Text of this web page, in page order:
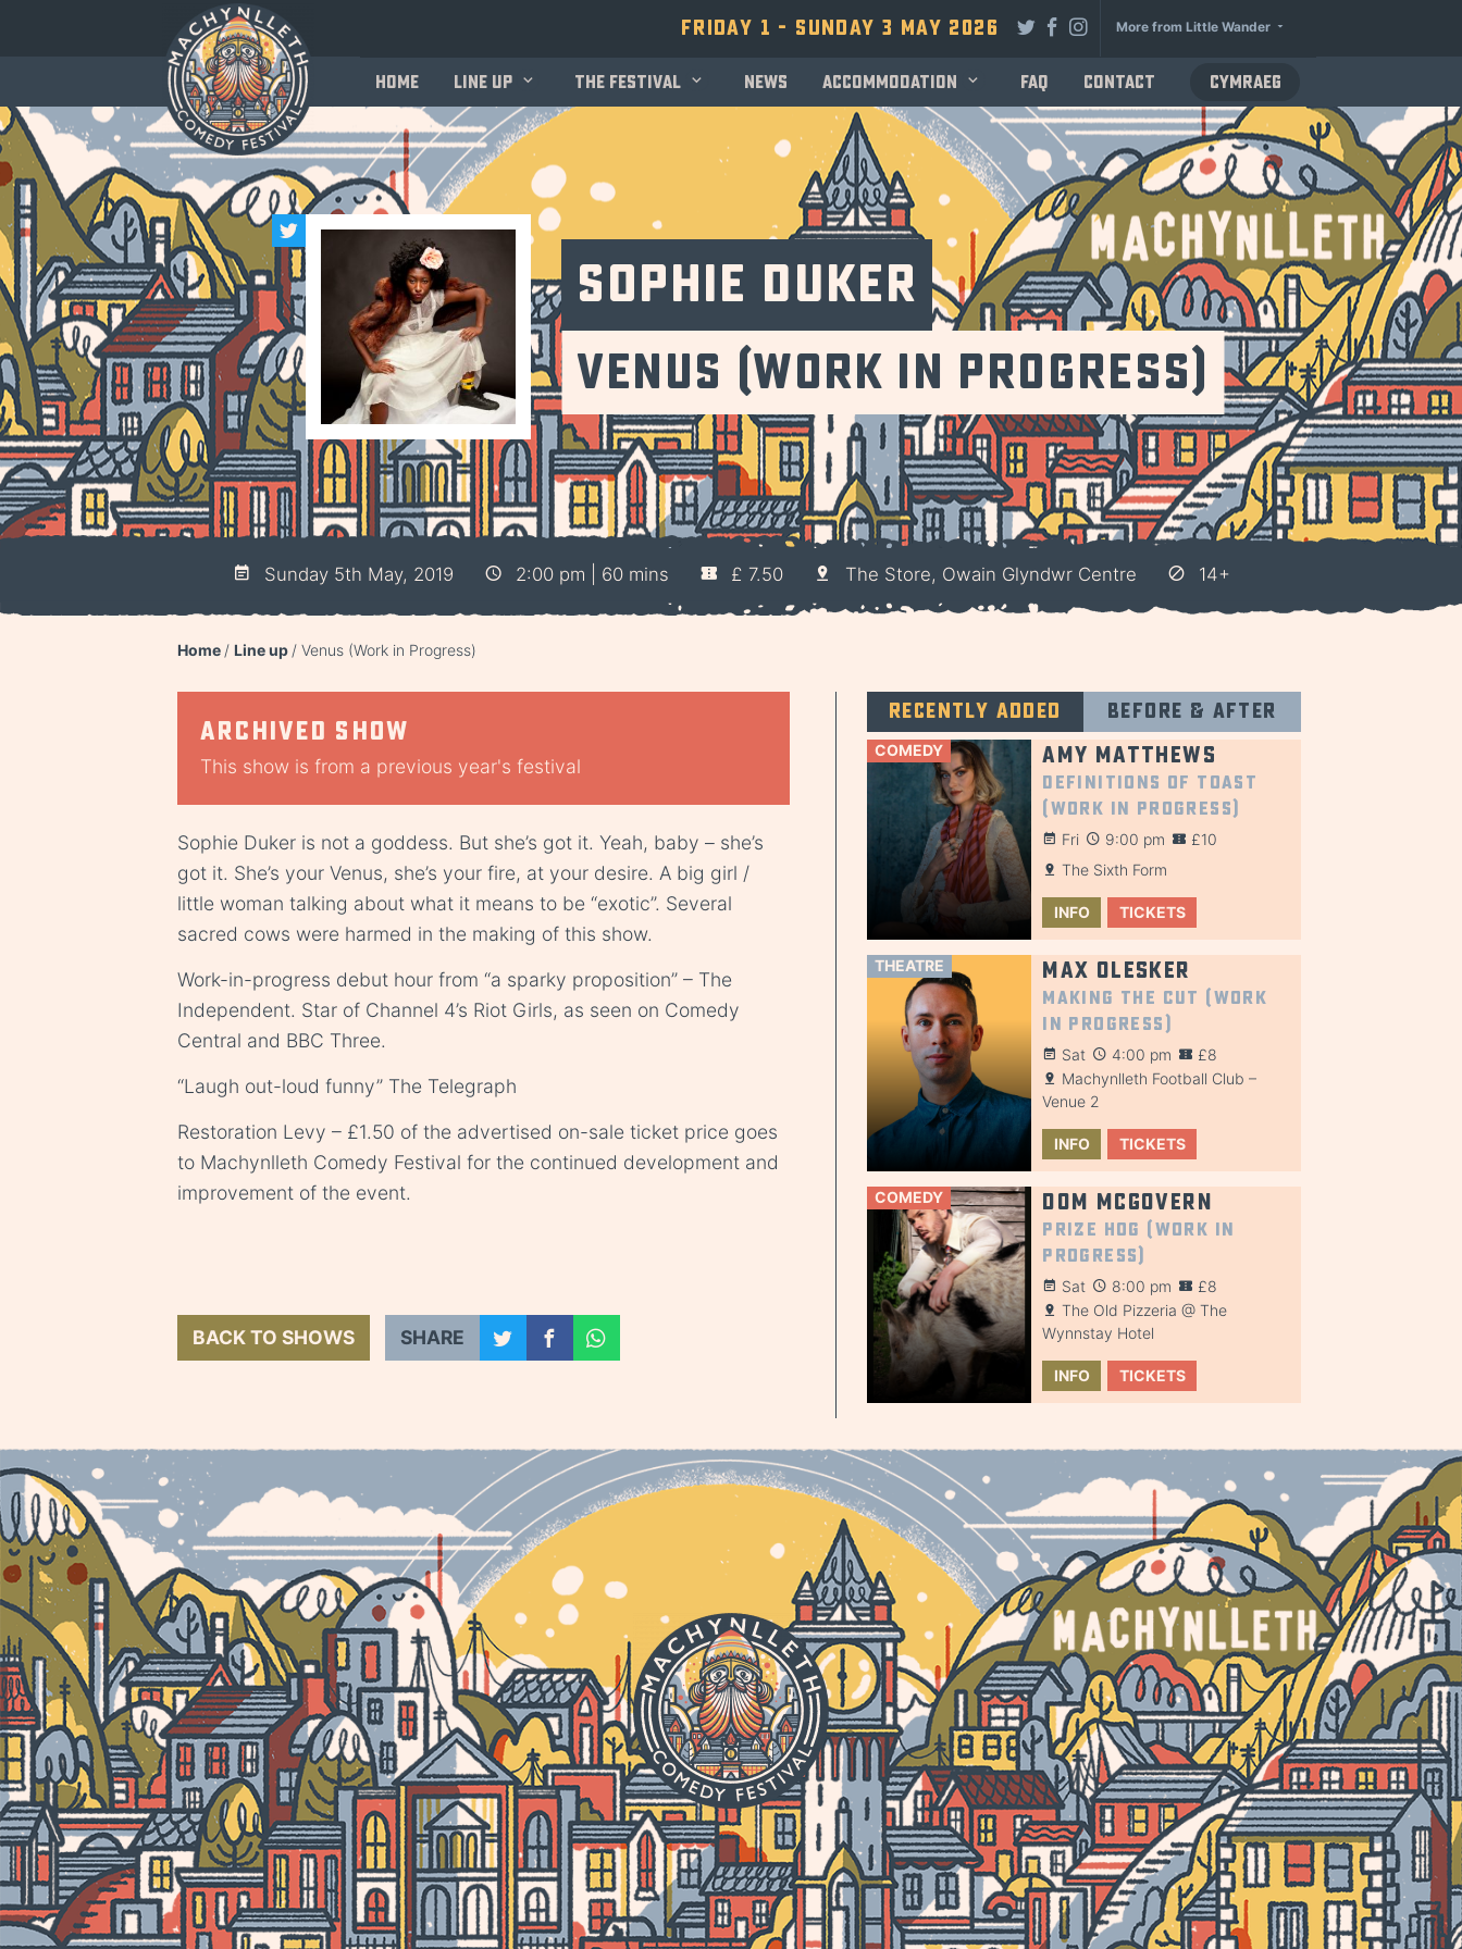
Friday 1 - Sunday 3 May 2026 More from Little Wander
Home Line up The festival News Accommodation FAQ Contact Cymraeg
Sophie Duker
Venus (Work in Progress)
Sunday 5th May, 2019 2:00 pm | 60 mins £ 7.50 The Store, Owain Glyndwr Centre 14+
Home Line up Venus (Work in Progress)
Archived show
This show is from a previous year's festival
Sophie Duker is not a goddess. But she’s got it. Yeah, baby – she’s
got it. She’s your Venus, she’s your fire, at your desire. A big girl /
little woman talking about what it means to be “exotic”. Several
sacred cows were harmed in the making of this show.
Work-in-progress debut hour from “a sparky proposition” – The
Independent. Star of Channel 4’s Riot Girls, as seen on Comedy
Central and BBC Three.
“Laugh out-loud funny” The Telegraph
Restoration Levy – £1.50 of the advertised on-sale ticket price goes
to Machynlleth Comedy Festival for the continued development and
improvement of the event.
BACK TO SHOWS SHARE
Recently added Before & after
COMEDY Amy Matthews
Definitions of Toast
(Work in Progress)
Fri 9:00 pm
£10
The Sixth Form
INFO TICKETS
THEATRE Max Olesker
Making the Cut (Work
in Progress)
Sat 4:00 pm
£8
Machynlleth Football Club –
Venue 2
INFO TICKETS
COMEDY Dom McGovern
Prize Hog (Work in
Progress)
Sat 8:00 pm
£8
The Old Pizzeria @ The
Wynnstay Hotel
INFO TICKETS